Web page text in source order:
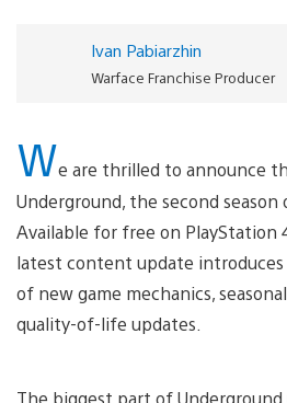
Ivan Pabiarzhin
Warface Franchise Producer
We are thrilled to announce
Underground, the second season
Available for free on PlayStation
latest content update introduces
of new game mechanics,
quality-of-life updates.
The biggest part of